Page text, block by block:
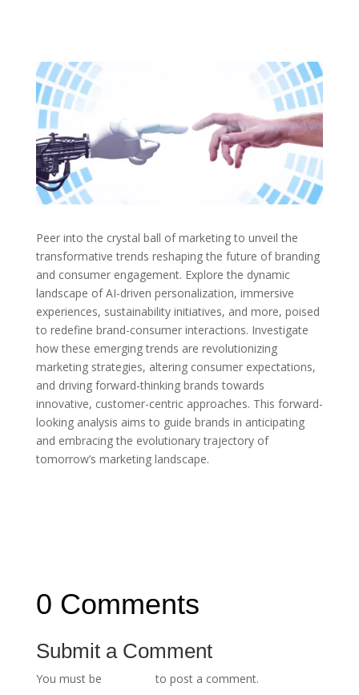
Peer into the crystal ball of marketing to unveil the
transformative trends reshaping the future of branding
and consumer engagement. Explore the dynamic
landscape of AI-driven personalization, immersive
experiences, sustainability initiatives, and more, poised
to redefine brand-consumer interactions. Investigate
how these emerging trends are revolutionizing
marketing strategies, altering consumer expectations,
and driving forward-thinking brands towards
innovative, customer-centric approaches. This forward-
looking analysis aims to guide brands in anticipating
and embracing the evolutionary trajectory of
tomorrow’s marketing landscape.
0 Comments
Submit a Comment
You must be to post a comment.